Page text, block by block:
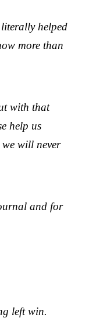
helped
more than
with that
help us
will never
and for
left win.